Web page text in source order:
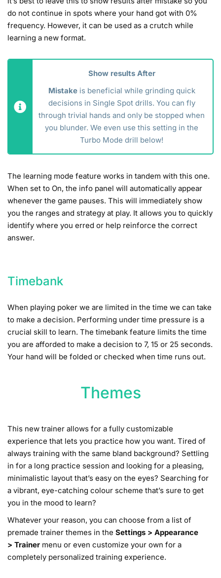
do not continue in spots where your hand got with 0%
frequency. However, it can be used as a crutch while
learning a new format.
Show results After
Mistakeis beneficial while grinding quick
decisions in Single Spot drills. You can fly
through trivial hands and only be stopped when
you blunder. We even use this setting in the
Turbo Mode drill below!
The learning mode feature works in tandem with this one.
When set to On, the info panel will automatically appear
whenever the game pauses. This will immediately show
you the ranges and strategy at play. It allows you to quickly
identify where you erred or help reinforce the correct
answer.
Timebank
When playing poker we are limited in the time we can take
to make a decision. Performing under time pressure is a
crucial skill to learn. The timebank feature limits the time
you are afforded to make a decision to 7, 15 or 25 seconds.
Your hand will be folded or checked when time runs out.
Themes
This new trainer allows for a fully customizable
experience that lets you practice how you want. Tired of
always training with the same bland background? Settling
in for a long practice session and looking for a pleasing,
minimalistic layout that’s easy on the eyes? Searching for
a vibrant, eye-catching colour scheme that’s sure to get
you in the mood to learn?
Whatever your reason, you can choose from a list of
premade trainer themes in the Settings > Appearance
> Trainer menu or even customize your own for a
completely personalized training experience.